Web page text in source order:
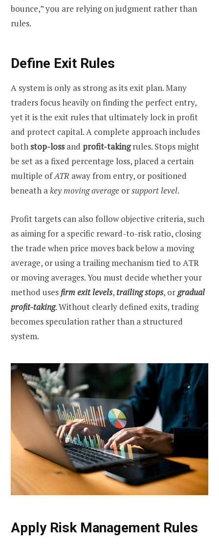
bounce,” you are relying on judgment rather than
rules.
Define Exit Rules
A system is only as strong as its exit plan. Many
traders focus heavily on finding the perfect entry,
yet it is the exit rules that ultimately lock in profit
and protect capital. A complete approach includes
both stop-lossand profit-takingrules. Stops might
be set as a fixed percentage loss, placed a certain
multiple ofATR away from entry, or positioned
beneath akey moving average orsupport level.
Profit targets can also follow objective criteria, such
as aiming for a specific reward-to-risk ratio, closing
the trade when price moves back below a moving
average, or using a trailing mechanism tied to ATR
or moving averages. You must decide whether your
method uses firm exit levels, trailing stops, orgradual
profit-taking. Without clearly defined exits, trading
becomes speculation rather than a structured
system.
Apply Risk Management Rules